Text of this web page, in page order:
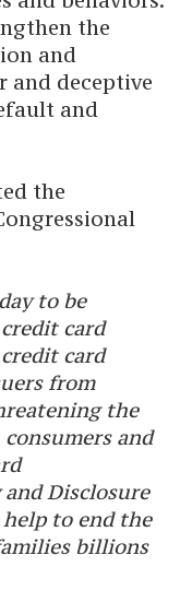
the
and
deceptive
and
the
to be
card
card
from
the
and
Disclosure
to end the
billions